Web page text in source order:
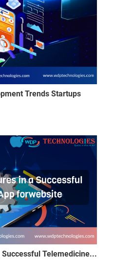
Trends Startups
Telemedicine...